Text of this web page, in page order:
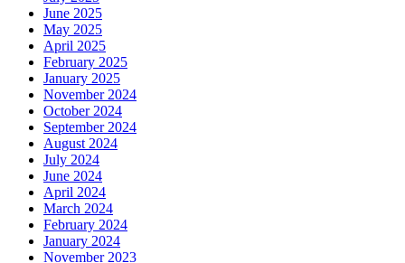
June 2025
May 2025
April 2025
February 2025
January 2025
November 2024
October 2024
September 2024
August 2024
July 2024
June 2024
April 2024
March 2024
February 2024
January 2024
November 2023